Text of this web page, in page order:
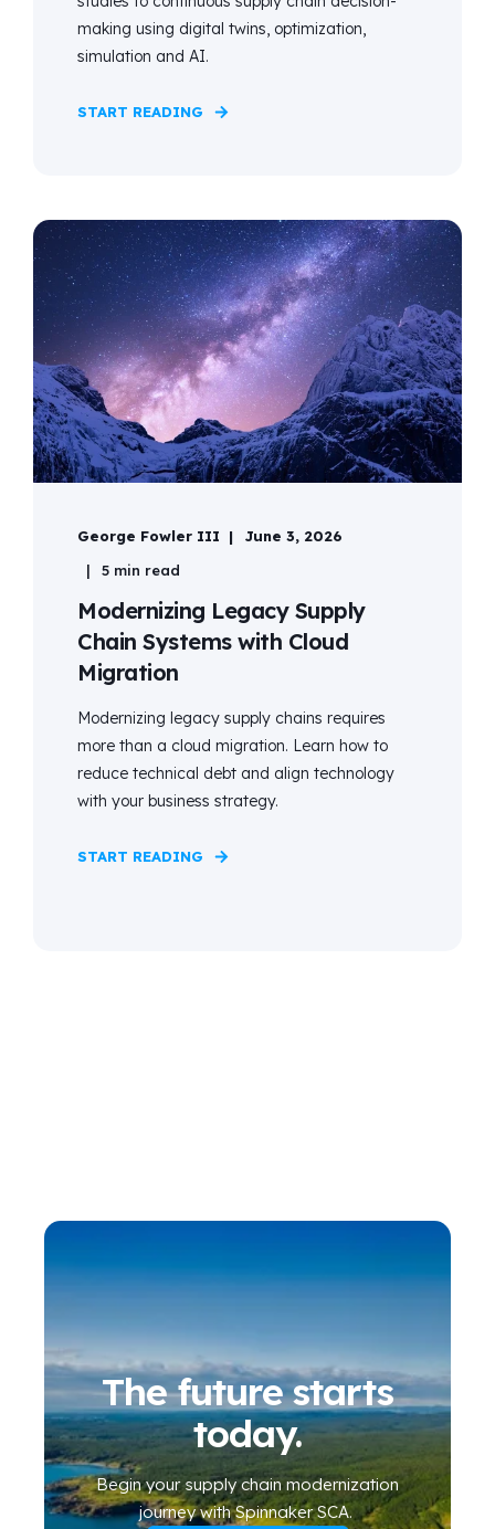
making using digital twins, optimization,
simulation and AI.
START READING
George Fowler III
June 3, 2026
5 min read
Modernizing Legacy Supply
Chain Systems with Cloud
Migration
Modernizing legacy supply chains requires
more than a cloud migration. Learn how to
reduce technical debt and align technology
with your business strategy.
START READING
The future starts
today.
Begin yoursupply chain modernization
journeywith Spinnaker SCA.